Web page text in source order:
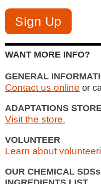
WANT MORE INFO?
GENERAL
Contact us online or
ADAPTATIONS
Visit the store.
VOLUNTEER
Learn about
OUR CHEMICAL